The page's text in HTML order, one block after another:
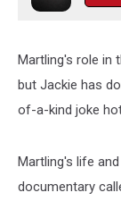
Martling's role in
but Jackie has
of-a-kind joke
Martling's life
documentary